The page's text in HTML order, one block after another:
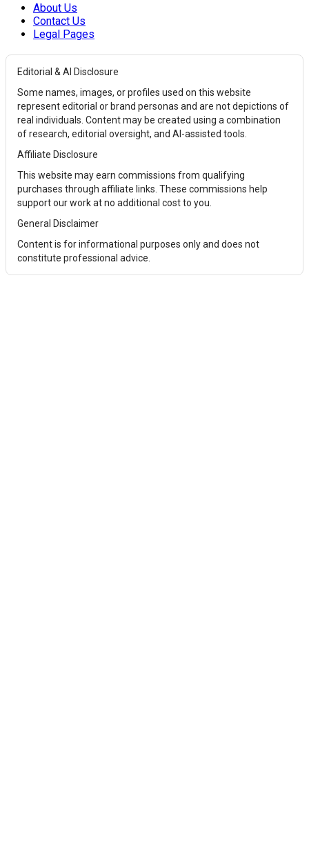
About Us
Contact Us
Legal Pages
Editorial & AI Disclosure
Some names, images, or profiles used on this website
represent editorial or brand personas and are not depictions of
real individuals. Content may be created using a combination
of research, editorial oversight, and AI-assisted tools.
Affiliate Disclosure
This website may earn commissions from qualifying
purchases through affiliate links. These commissions help
support our work at no additional cost to you.
General Disclaimer
Content is for informational purposes only and does not
constitute professional advice.